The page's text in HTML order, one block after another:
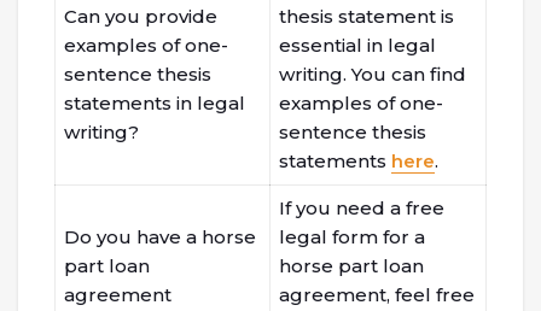
Can you provide
examples of one-
sentence thesis
statements in legal
writing?
thesis statement is
essential in legal
writing. You can find
examples of one-
sentence thesis
statements here.
Do you have a horse
part loan
agreement
If you need a free
legal form for a
horse part loan
agreement, feel free